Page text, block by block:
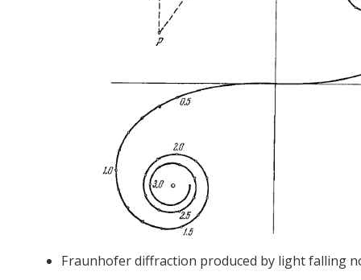
Fraunhofer diffraction produced by light falling